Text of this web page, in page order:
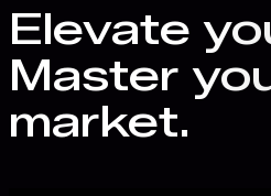
Elevate
Master
market.